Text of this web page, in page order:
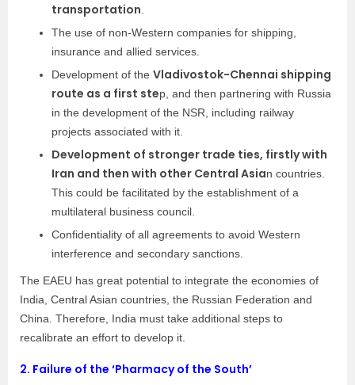
transportation.
The use of non-Western companies for shipping,
insurance and allied services.
Development of the Vladivostok-Chennai shipping
route as a first step, and then partnering with Russia
in the development of the NSR, including railway
projects associated with it.
Development of stronger trade ties, firstly with
Iran and then with other Central Asian countries.
This could be facilitated by the establishment of a
multilateral business council.
Confidentiality of all agreements to avoid Western
interference and secondary sanctions.
The EAEU has great potential to integrate the economies of
India, Central Asian countries, the Russian Federation and
China. Therefore, India must take additional steps to
recalibrate an effort to develop it.
2. Failure of the ‘Pharmacy of the South’